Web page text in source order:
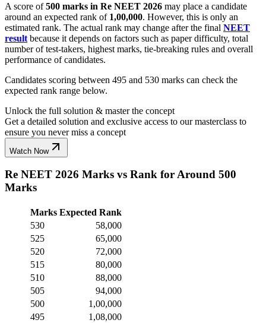
A score of500 marks in Re NEET 2026 may place a candidate
around an expected rank of 1,00,000. However, this is only an
estimated rank. The actual rank may change after the final NEET
result because it depends on factors such as paper difficulty, total
number of test-takers, highest marks, tie-breaking rules and overall
performance of candidates.
Candidates scoring between 495 and 530 marks can check the
expected rank range below.
Unlock the full solution & master the concept
Get a detailed solution and exclusive access to our masterclass to
ensure you never miss a concept
Watch Now
Re NEET 2026 Marks vs Rank for Around 500
Marks
Marks Expected Rank
530
58,000
525
65,000
520
72,000
515
80,000
510
88,000
505
94,000
500
1,00,000
495
1,08,000